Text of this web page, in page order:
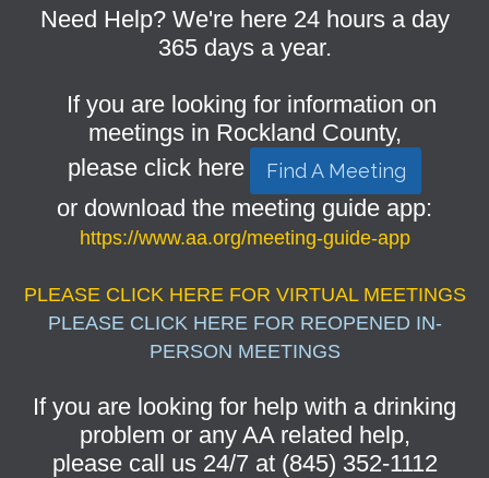
Need Help? We're here 24 hours a day
365 days a year.
If you are looking for information on
meetings in Rockland County,
please click here
Find A Meeting
or download the meeting guide app:
https://www.aa.org/meeting-guide-app
PLEASE CLICK HERE FOR VIRTUAL MEETINGS
PLEASE CLICK HERE FOR REOPENED IN-
PERSON MEETINGS
If you are looking for help with a drinking
problem or any AA related help,
please call us 24/7 at (845) 352-1112